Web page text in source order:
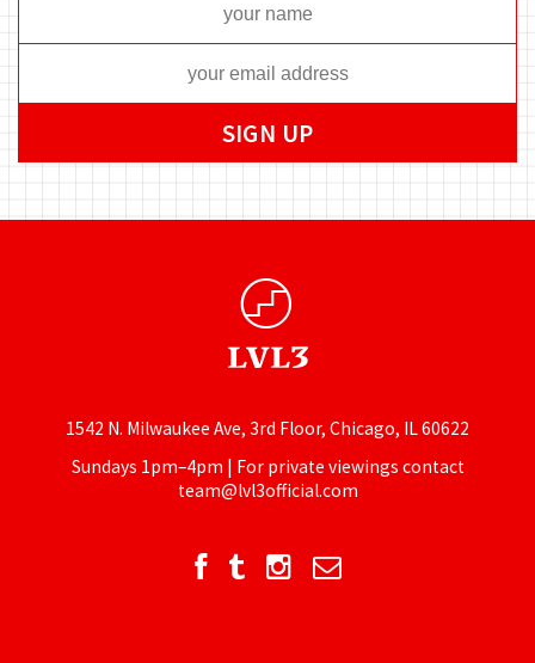
1542 N. Milwaukee Ave, 3rd Floor, Chicago, IL 60622
Sundays 1pm–4pm | For private viewings contact
team@lvl3official.com